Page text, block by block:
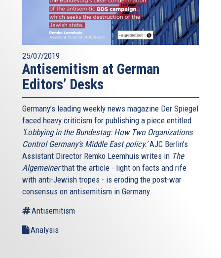
25/07/2019
Antisemitism at German
Editors’ Desks
Germany’s leading weekly news magazine Der Spiegel
faced heavy criticism for publishing a piece entitled
‘Lobbying in the Bundestag: How Two Organizations
Control Germany’s Middle East policy.’AJC Berlin’s
Assistant Director Remko Leemhuis writes in The
Algemeinerthat the article - light on facts and rife
with anti-Jewish tropes - is eroding the post-war
consensus on antisemitism in Germany.
Antisemitism
Analysis